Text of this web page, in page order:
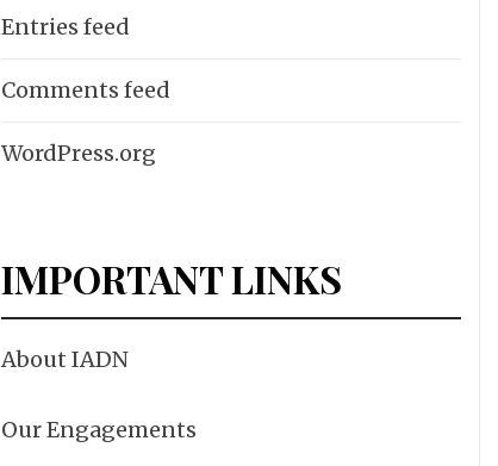
Entries feed
Comments feed
WordPress.org
IMPORTANT LINKS
About IADN
Our Engagements